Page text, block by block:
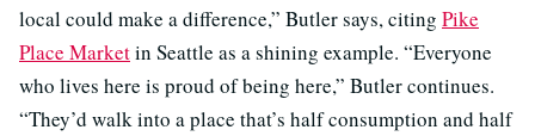
local could make a difference,” Butler says, citing Pike
Place Marketin Seattle as a shining example. “Everyone
who lives here is proud of being here,” Butler continues.
“They’d walk into a place that’s half consumption and half